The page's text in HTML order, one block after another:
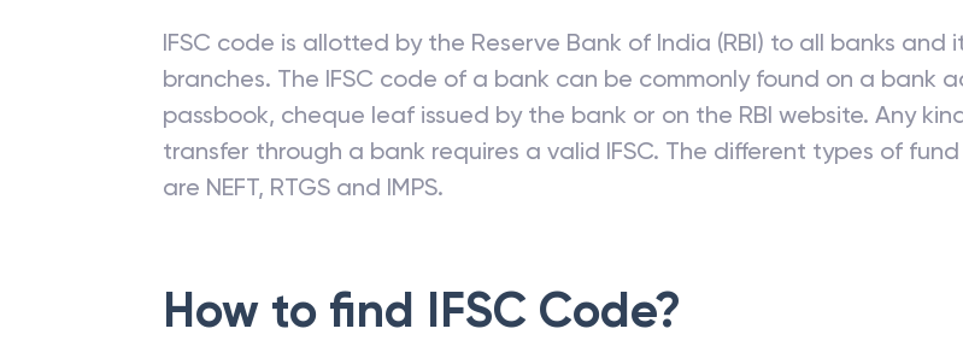
IFSC code is allotted by the Reserve Bank of India (RBI) to all banks and
branches. The IFSC code of a bank can be commonly found on a bank
passbook, cheque leaf issued by the bank or on the RBI website. Any
transfer through a bank requires a valid IFSC. The different types of
are NEFT, RTGS and IMPS.
How to find IFSC Code?